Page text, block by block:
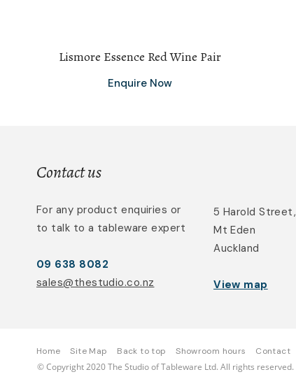
Lismore Essence Red Wine Pair
Enquire Now
Contact us
For any product enquiries or
to talk to a tableware expert
09 638 8082
sales@thestudio.co.nz
5 Harold Street,
Mt Eden
Auckland
View map
Home Site Map Back to top Showroom hours Contact
© Copyright 2020 The Studio of Tableware Ltd. All rights reserved.